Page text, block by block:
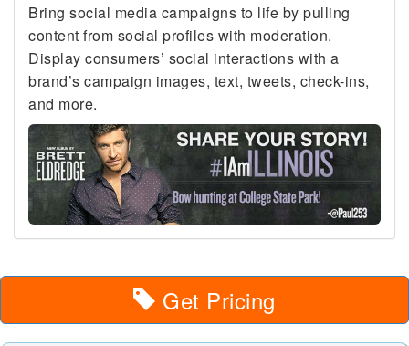
Bring social media campaigns to life by pulling
content from social profiles with moderation.
Display consumers’ social interactions with a
brand’s campaign images, text, tweets, check-ins,
and more.
Get Pricing